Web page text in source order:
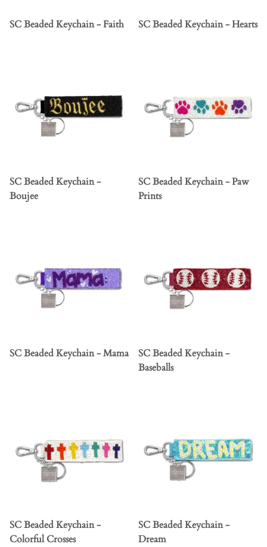
SC Beaded Keychain - Faith SC Beaded Keychain - Hearts
SC Beaded Keychain -
Boujee
SC Beaded Keychain - Paw
Prints
SC Beaded Keychain - Mama
SC Beaded Keychain -
Baseballs
SC Beaded Keychain -
Colorful Crosses
SC Beaded Keychain -
Dream